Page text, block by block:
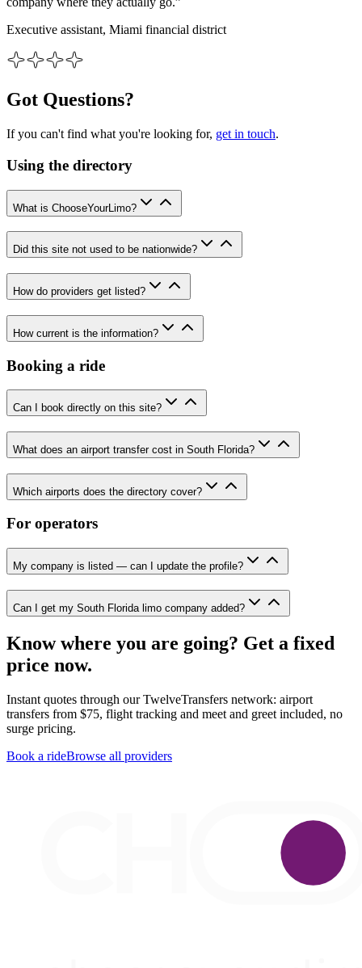
Executive assistant, Miami financial district
Got Questions?
If you can't find what you're looking for, get in touch.
Using the directory
What is ChooseYourLimo?
Did this site not used to be nationwide?
How do providers get listed?
How current is the information?
Booking a ride
Can I book directly on this site?
What does an airport transfer cost in South Florida?
Which airports does the directory cover?
For operators
My company is listed — can I update the profile?
Can I get my South Florida limo company added?
Know where you are going? Get a fixed
price now.
Instant quotes through our TwelveTransfers network: airport
transfers from $75, flight tracking and meet and greet included, no
surge pricing.
Book a rideBrowse all providers